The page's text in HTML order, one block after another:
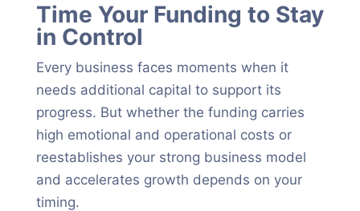
Time Your Funding to Stay
in Control
Every business faces moments when it
needs additional capital to support its
progress. But whether the funding carries
high emotional and operational costs or
reestablishes your strong business model
and accelerates growth depends on your
timing.